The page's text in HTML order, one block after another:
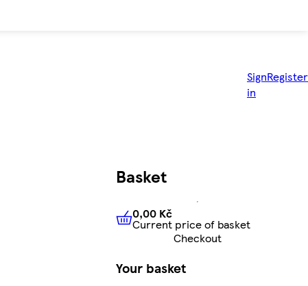
Sign
in
Register
Basket
0,00 KčCurrent price of
0,00 Kč
Current price of basket
Checkout
Your basket